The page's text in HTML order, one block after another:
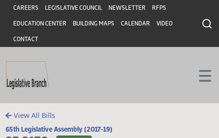
Skip to main content
Skip to main content
Header
CAREERS LEGISLATIVE COUNCIL NEWSLETTER RFPS
EDUCATION CENTER BUILDING MAPS CALENDAR VIDEO
CONTACT
View All Bills